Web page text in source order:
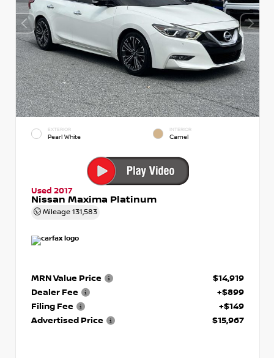
EXTERIOR
Pearl White
INTERIOR
Camel
Used 2017
Nissan Maxima Platinum
Mileage 131,583
MRN Value Price
$14,919
Dealer Fee
+$899
Filing Fee
+$149
Advertised Price
$15,967